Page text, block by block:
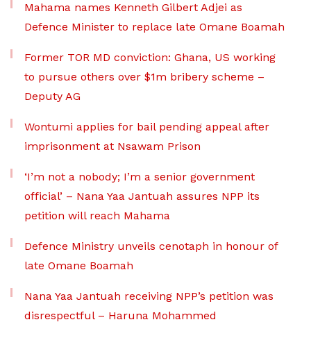
Mahama names Kenneth Gilbert Adjei as
Defence Minister to replace late Omane Boamah
Former TOR MD conviction: Ghana, US working
to pursue others over $1m bribery scheme –
Deputy AG
Wontumi applies for bail pending appeal after
imprisonment at Nsawam Prison
‘I’m not a nobody; I’m a senior government
official’ – Nana Yaa Jantuah assures NPP its
petition will reach Mahama
Defence Ministry unveils cenotaph in honour of
late Omane Boamah
Nana Yaa Jantuah receiving NPP’s petition was
disrespectful – Haruna Mohammed